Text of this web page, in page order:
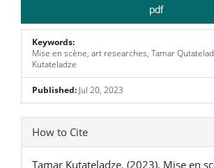
pdf
Keywords:
Mise en scène, art researches, Tamar
Kutateladze
Published: Jul 20, 2023
Article
Details
How to Cite
Tamar Kutateladze. (2023). Mise en